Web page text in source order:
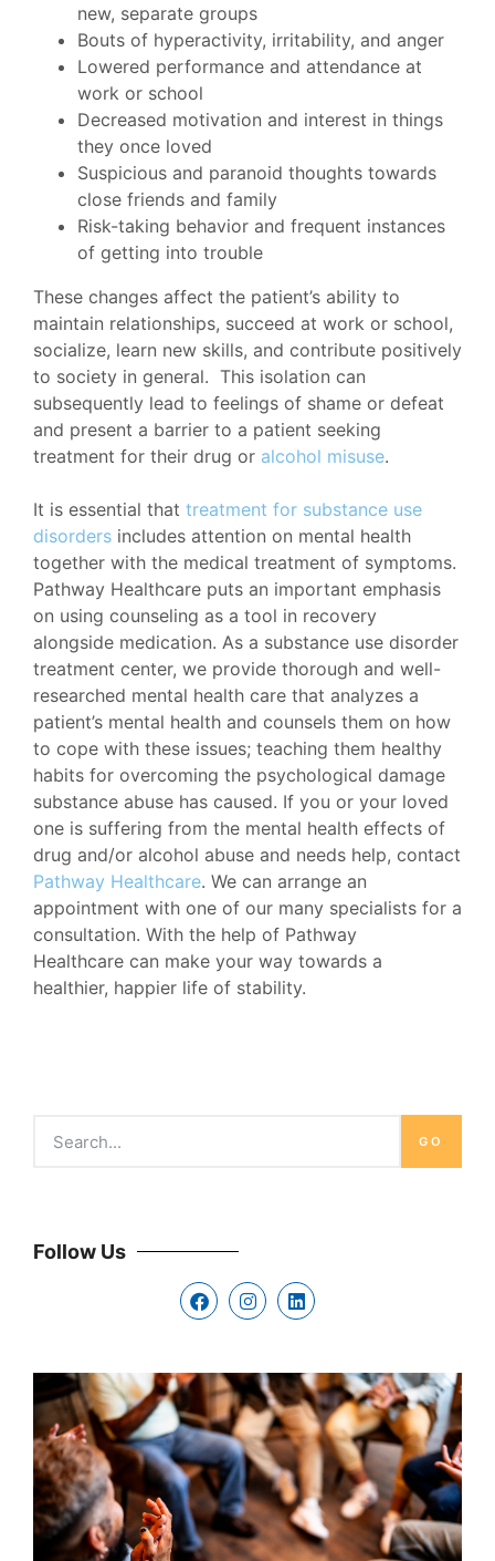
GO
Follow Us
new, separate groups
Bouts of hyperactivity, irritability, and anger
Lowered performance and attendance at
work or school
Decreased motivation and interest in things
they once loved
Suspicious and paranoid thoughts towards
close friends and family
Risk-taking behavior and frequent instances
of getting into trouble
These changes affect the patient’s ability to
maintain relationships, succeed at work or school,
socialize, learn new skills, and contribute positively
to society in general. This isolation can
subsequently lead to feelings of shame or defeat
and present a barrier to a patient seeking
treatment for their drug or alcohol misuse.
It is essential that treatment for substance use
disorders includes attention on mental health
together with the medical treatment of symptoms.
Pathway Healthcare puts an important emphasis
on using counseling as a tool in recovery
alongside medication. As a substance use disorder
treatment center, we provide thorough and well-
researched mental health care that analyzes a
patient’s mental health and counsels them on how
to cope with these issues; teaching them healthy
habits for overcoming the psychological damage
substance abuse has caused. If you or your loved
one is suffering from the mental health effects of
drug and/or alcohol abuse and needs help, contact
Pathway Healthcare. We can arrange an
appointment with one of our many specialists for a
consultation. With the help of Pathway
Healthcare can make your way towards a
healthier, happier life of stability.